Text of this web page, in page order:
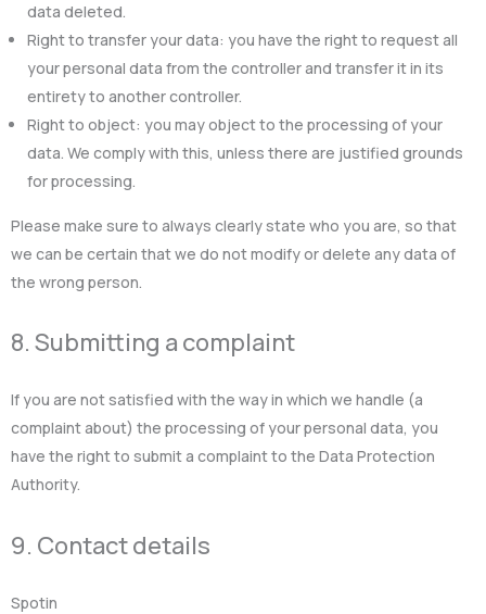
data deleted.
Right to transfer your data: you have the right to request all
your personal data from the controller and transfer it in its
entirety to another controller.
Right to object: you may object to the processing of your
data. We comply with this, unless there are justified grounds
for processing.
Please make sure to always clearly state who you are, so that
we can be certain that we do not modify or delete any data of
the wrong person.
8. Submitting a complaint
If you are not satisfied with the way in which we handle (a
complaint about) the processing of your personal data, you
have the right to submit a complaint to the Data Protection
Authority.
9. Contact details
Spotin